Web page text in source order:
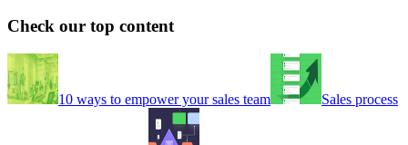
Check our top content
10 ways to empower your sales team Sales process